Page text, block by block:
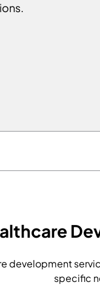
development
specific